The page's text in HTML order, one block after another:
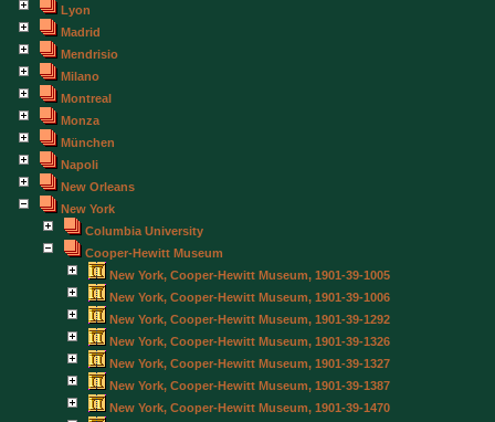
Lyon
Madrid
Mendrisio
Milano
Montreal
Monza
München
Napoli
New Orleans
New York
Columbia University
Cooper-Hewitt Museum
New York, Cooper-Hewitt Museum, 1901-39-1005
New York, Cooper-Hewitt Museum, 1901-39-1006
New York, Cooper-Hewitt Museum, 1901-39-1292
New York, Cooper-Hewitt Museum, 1901-39-1326
New York, Cooper-Hewitt Museum, 1901-39-1327
New York, Cooper-Hewitt Museum, 1901-39-1387
New York, Cooper-Hewitt Museum, 1901-39-1470